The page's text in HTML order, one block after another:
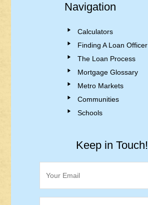
Navigation
Calculators
Finding A Loan Officer
The Loan Process
Mortgage Glossary
Metro Markets
Communities
Schools
Keep in Touch!